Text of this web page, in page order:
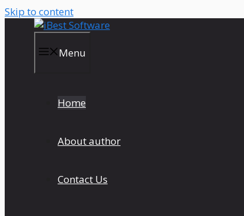
Skip to content
Menu
Home
About author
Contact Us